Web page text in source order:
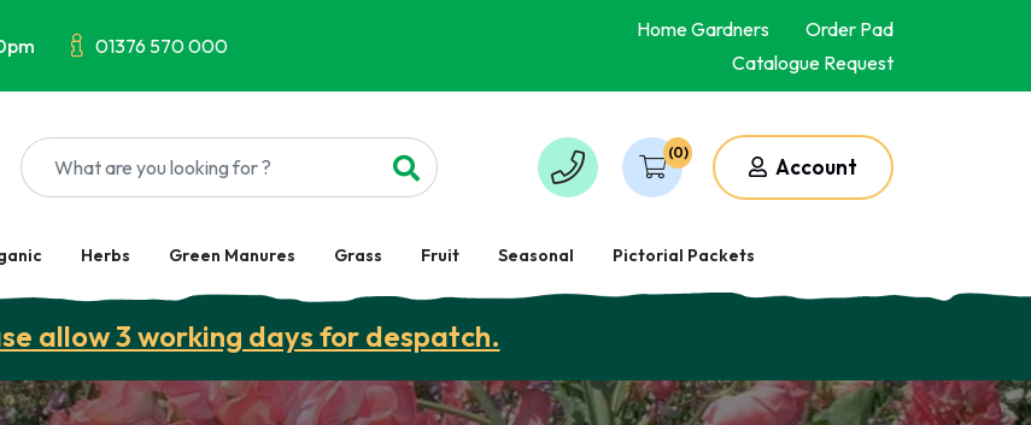
01376 570 000
Home Gardners
Order Pad
Catalogue Request
(0)
Account
Herbs Green Manures Grass Fruit Seasonal Pictorial Packets
allow 3 working days for despatch.